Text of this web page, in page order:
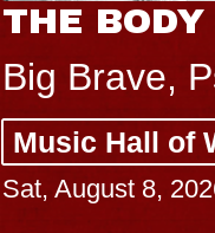
THE BODY
Big Brave,
Music Hall of
Sat, August 8,